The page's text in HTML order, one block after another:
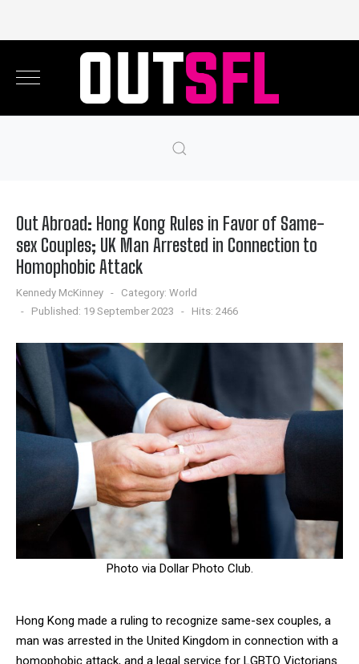
Out Abroad: Hong Kong Rules in Favor of Same-
sex Couples; UK Man Arrested in Connection to
Homophobic Attack
Kennedy McKinney Category: World
Published: 19 September 2023
Hits: 2466
Photo via Dollar Photo Club.
Hong Kong made a ruling to recognize same-sex couples, a
man was arrested in the United Kingdom in connection with a
homophobic attack, and a legal service for LGBTQ Victorians